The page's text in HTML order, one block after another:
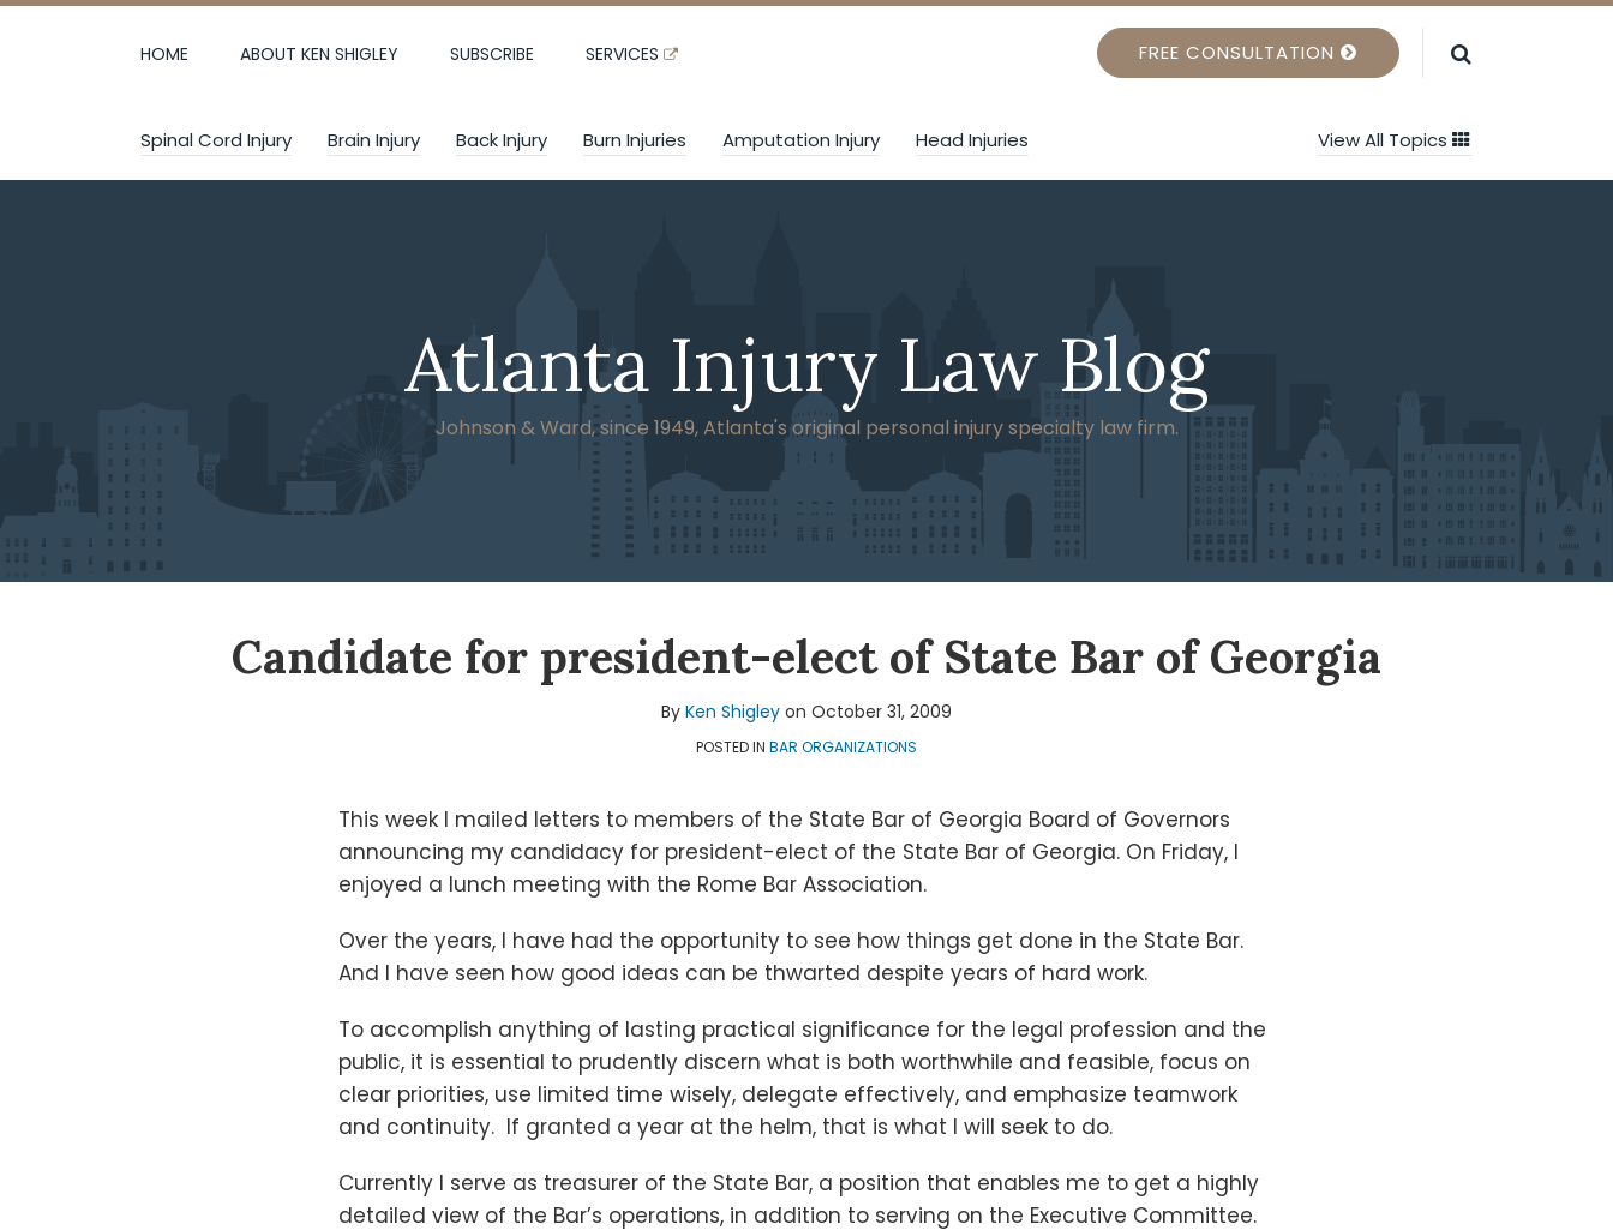
Skip
HOME ABOUT KEN SHIGLEY SUBSCRIBE SERVICES FREE CONSULTATION
Spinal Cord Injury Brain Injury Back Injury Burn Injuries Amputation Injury Head Injuries View All Topics
Atlanta Injury Law Blog
Johnson & Ward, since 1949, Atlanta's original personal injury specialty law firm.
Candidate for president-elect of State Bar of Georgia
By Ken Shigley on October 31, 2009
POSTED IN BAR ORGANIZATIONS
This week I mailed letters to members of the State Bar of Georgia Board of Governors
announcing my candidacy for president-elect of the State Bar of Georgia. On Friday, I
enjoyed a lunch meeting with the Rome Bar Association.
Over the years, I have had the opportunity to see how things get done in the State Bar.
And I have seen how good ideas can be thwarted despite years of hard work.
To accomplish anything of lasting practical significance for the legal profession and the
public, it is essential to prudently discern what is both worthwhile and feasible, focus on
clear priorities, use limited time wisely, delegate effectively, and emphasize teamwork
and continuity. If granted a year at the helm, that is what I will seek to do.
Currently I serve as treasurer of the State Bar, a position that enables me to get a highly
detailed view of the Bar’s operations, in addition to serving on the Executive Committee.
Linkedin
Twitter